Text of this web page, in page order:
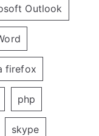
Outlook
firefox
php
skype